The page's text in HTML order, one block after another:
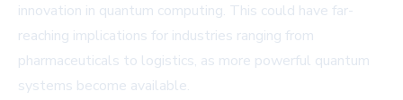
innovation in quantum computing. This could have far-
reaching implications for industries ranging from
pharmaceuticals to logistics, as more powerful quantum
systems become available.